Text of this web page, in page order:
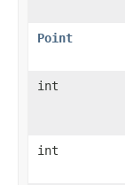
Point
int
int